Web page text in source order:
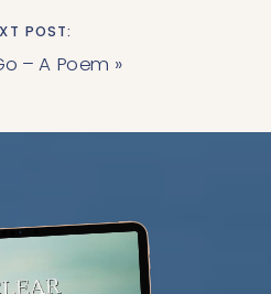
– A Poem »
POST: